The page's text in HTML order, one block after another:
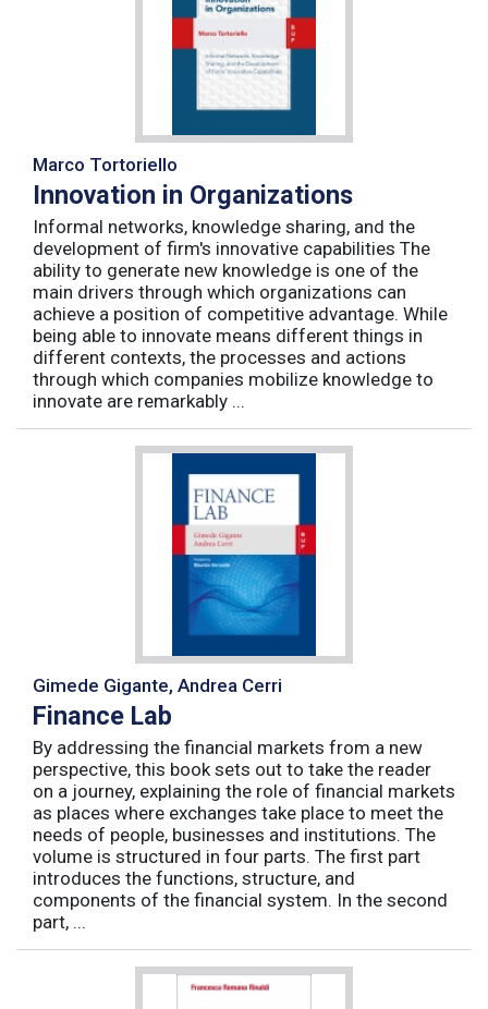
Marco Tortoriello
Innovation in Organizations
Informal networks, knowledge sharing, and the
development of firm's innovative capabilities The
ability to generate new knowledge is one of the
main drivers through which organizations can
achieve a position of competitive advantage. While
being able to innovate means different things in
different contexts, the processes and actions
through which companies mobilize knowledge to
innovate are remarkably ...
Gimede Gigante, Andrea Cerri
Finance Lab
By addressing the financial markets from a new
perspective, this book sets out to take the reader
on a journey, explaining the role of financial markets
as places where exchanges take place to meet the
needs of people, businesses and institutions. The
volume is structured in four parts. The first part
introduces the functions, structure, and
components of the financial system. In the second
part, ...